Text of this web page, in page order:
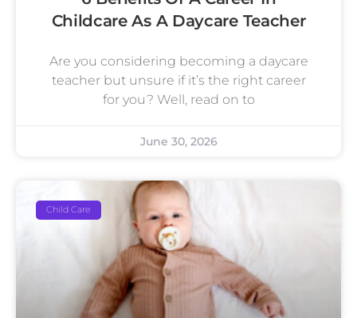
Childcare As A Daycare Teacher
Are you considering becoming a daycare
teacher but unsure if it’s the right career
for you? Well, read on to
June 30, 2026
Child Care